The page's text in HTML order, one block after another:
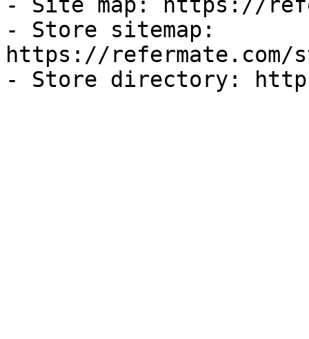
- Store sitemap:
https://refermate.com/
- Store directory: